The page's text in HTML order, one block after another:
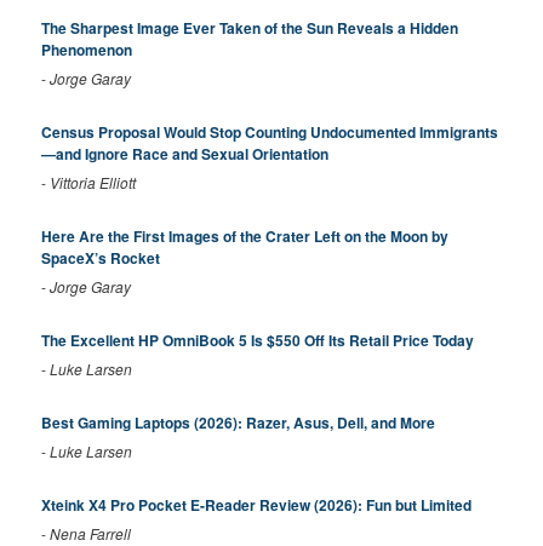
The Sharpest Image Ever Taken of the Sun Reveals a Hidden
Phenomenon
-Jorge Garay
Census Proposal Would Stop Counting Undocumented Immigrants
—and Ignore Race and Sexual Orientation
- Vittoria Elliott
Here Are the First Images of the Crater Left on the Moon by
SpaceX’s Rocket
-Jorge Garay
The Excellent HP OmniBook 5 Is $550 Off Its Retail Price Today
-Luke Larsen
Best Gaming Laptops (2026): Razer, Asus, Dell, and More
-Luke Larsen
Xteink X4 Pro Pocket E-Reader Review (2026): Fun but Limited
-Nena Farrell